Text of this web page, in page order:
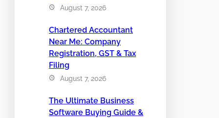
August 7, 2026
Chartered Accountant
Near Me: Company
Registration, GST & Tax
Filing
August 7, 2026
The Ultimate Business
Software Buying Guide &